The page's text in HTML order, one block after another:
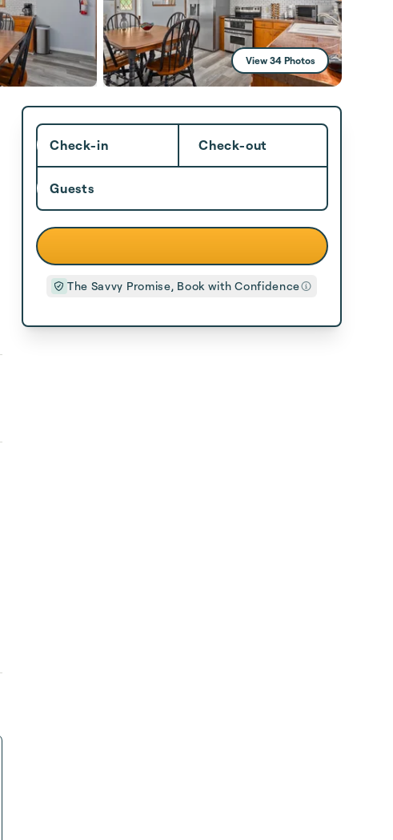
View 34 Photos
Check-in Check-out
Guests
The Savvy Promise, Book with Confidence